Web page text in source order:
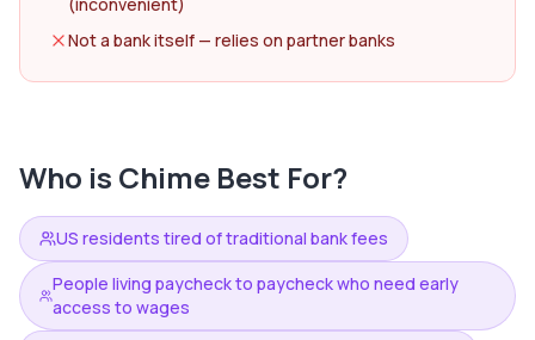
Not a bank itself — relies on partner banks
Who is Chime Best For?
US residents tired of traditional bank fees
People living paycheck to paycheck who need early
access to wages